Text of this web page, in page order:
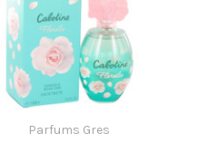
Parfums Gres